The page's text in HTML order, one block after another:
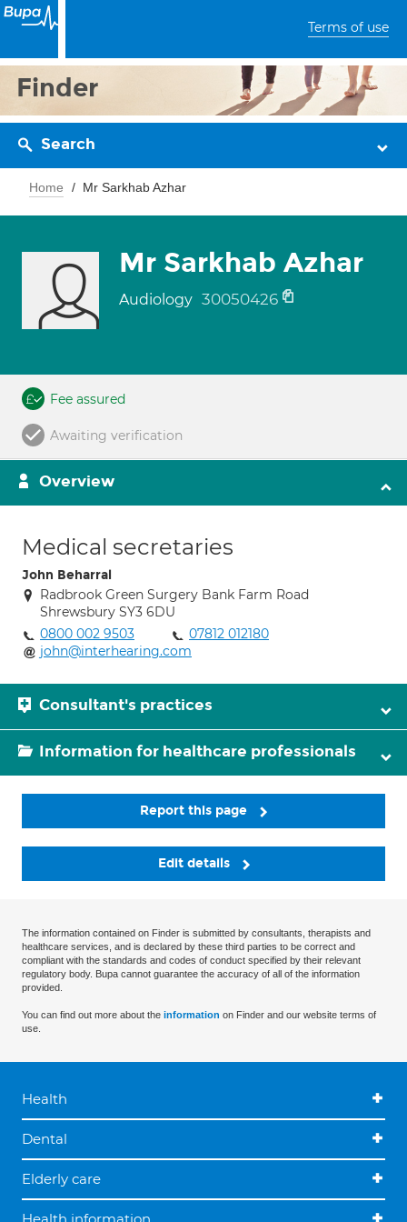
Terms of use
Finder
Search
Home Mr Sarkhab Azhar
Mr Sarkhab Azhar
Audiology 30050426
Fee assured
Awaiting verification
Overview
Medical secretaries
John Beharral
Radbrook Green Surgery Bank Farm Road
Shrewsbury SY3 6DU
0800 002 9503
07812 012180
john@interhearing.com
Consultant's practices
Information for healthcare professionals
Report this page
Edit details
The information contained on Finder is submitted by consultants, therapists and
healthcare services, and is declared by these third parties to be correct and
compliant with the standards and codes of conduct specified by their relevant
regulatory body. Bupa cannot guarantee the accuracy of all of the information
provided.
You can find out more about the information on Finder and our website terms of
use.
Health
Dental
Elderly care